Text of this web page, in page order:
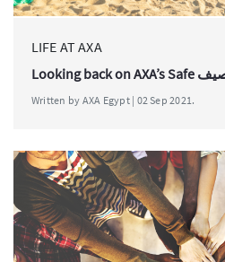
LIFE AT AXA
Written by AXA Egypt | 02 Sep 2021.